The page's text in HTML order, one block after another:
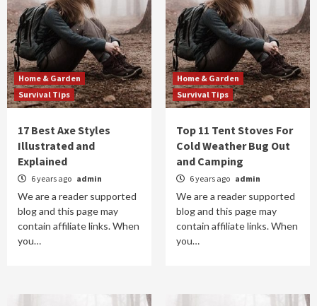
Home & Garden
Survival Tips
17 Best Axe Styles
Illustrated and
Explained
6 years ago admin
We are a reader supported
blog and this page may
contain affiliate links. When
you…
Home & Garden
Survival Tips
Top 11 Tent Stoves For
Cold Weather Bug Out
and Camping
6 years ago admin
We are a reader supported
blog and this page may
contain affiliate links. When
you…